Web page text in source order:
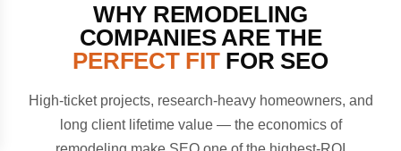
WHY REMODELING
COMPANIES ARE THE
PERFECT FITFOR SEO
High-ticket projects, research-heavy homeowners, and
long client lifetime value — the economics of